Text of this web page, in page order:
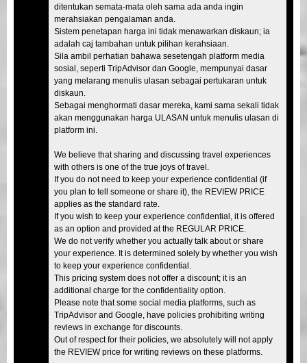
ditentukan semata-mata oleh sama ada anda ingin
merahsiakan pengalaman anda.
Sistem penetapan harga ini tidak menawarkan diskaun; ia
adalah caj tambahan untuk pilihan kerahsiaan.
Sila ambil perhatian bahawa sesetengah platform media
sosial, seperti TripAdvisor dan Google, mempunyai dasar
yang melarang menulis ulasan sebagai pertukaran untuk
diskaun.
Sebagai menghormati dasar mereka, kami sama sekali tidak
akan menggunakan harga ULASAN untuk menulis ulasan di
platform ini.
We believe that sharing and discussing travel experiences
with others is one of the true joys of travel.
If you do not need to keep your experience confidential (if
you plan to tell someone or share it), the REVIEW PRICE
applies as the standard rate.
If you wish to keep your experience confidential, it is offered
as an option and provided at the REGULAR PRICE.
We do not verify whether you actually talk about or share
your experience. It is determined solely by whether you wish
to keep your experience confidential.
This pricing system does not offer a discount; it is an
additional charge for the confidentiality option.
Please note that some social media platforms, such as
TripAdvisor and Google, have policies prohibiting writing
reviews in exchange for discounts.
Out of respect for their policies, we absolutely will not apply
the REVIEW price for writing reviews on these platforms.